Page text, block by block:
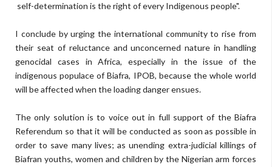
self-determination is the right of every Indigenous people".
I conclude by urging the international community to rise from
their seat of reluctance and unconcerned nature in handling
genocidal cases in Africa, especially in the issue of the
indigenous populace of Biafra, IPOB, because the whole world
will be affected when the loading danger ensues.
The only solution is to voice out in full support of the Biafra
Referendum so that it will be conducted as soon as possible in
order to save many lives; as unending extra-judicial killings of
Biafran youths, women and children by the Nigerian arm forces